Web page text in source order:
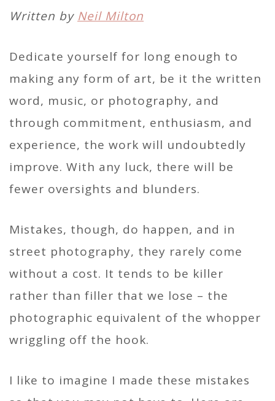
Written by Neil Milton
Dedicate yourself for long enough to
making any form of art, be it the written
word, music, or photography, and
through commitment, enthusiasm, and
experience, the work will undoubtedly
improve. With any luck, there will be
fewer oversights and blunders.
Mistakes, though, do happen, and in
street photography, they rarely come
without a cost. It tends to be killer
rather than filler that we lose – the
photographic equivalent of the whopper
wriggling off the hook.
I like to imagine I made these mistakes